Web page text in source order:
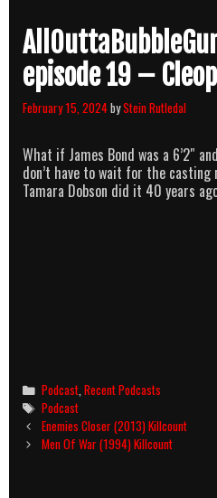
episode 19 –
February 15, 2024byStein Rutledal
What if James Bond was a 6’2″
don’t have to wait for the casting
Tamara Dobson did it 40 years
Categories
Podcast,Recent Podcasts
Tags
Podcast
Post
navigation
Enemies Closer (2013) Killcount
Men Of War (1994) Killcount